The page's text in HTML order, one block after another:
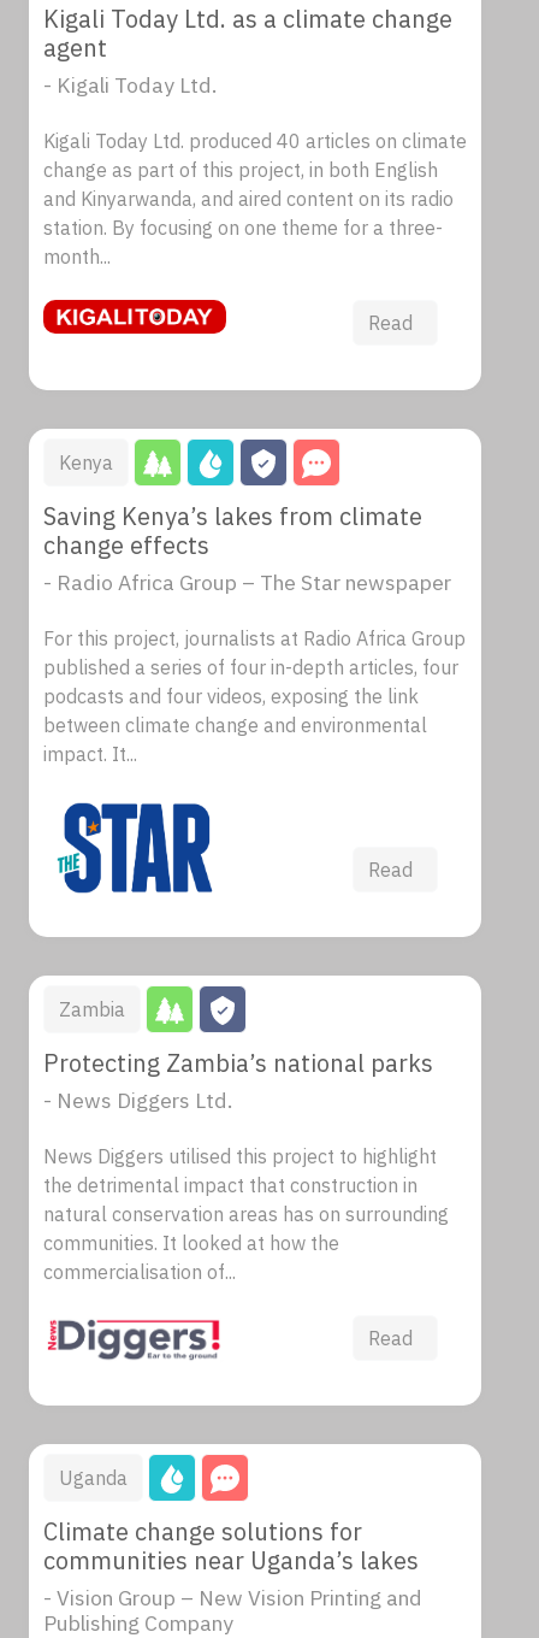
Kigali Today Ltd. as a climate change
agent
- Kigali Today Ltd.
Kigali Today Ltd. produced 40 articles on climate
change as part of this project, in both English
and Kinyarwanda, and aired content on its radio
station. By focusing on one theme for a three-
month...
Read
Kenya
Saving Kenya’s lakes from climate
change effects
- Radio Africa Group – The Star newspaper
For this project, journalists at Radio Africa Group
published a series of four in-depth articles, four
podcasts and four videos, exposing the link
between climate change and environmental
impact. It...
Read
Zambia
Protecting Zambia’s national parks
- News Diggers Ltd.
News Diggers utilised this project to highlight
the detrimental impact that construction in
natural conservation areas has on surrounding
communities. It looked at how the
commercialisation of...
Read
Uganda
Climate change solutions for
communities near Uganda’s lakes
- Vision Group – New Vision Printing and
Publishing Company